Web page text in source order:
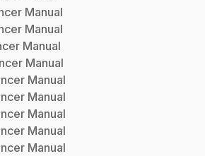
Manual
Manual
Manual
Manual
Manual
Manual
Manual
Manual
Manual